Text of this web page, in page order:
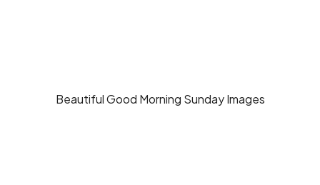
Beautiful Good Morning Sunday Images